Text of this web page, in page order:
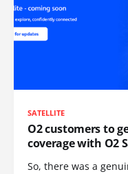
SATELLITE
O2 customers to
coverage with O2
So, there was a